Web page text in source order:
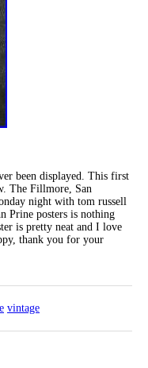
been displayed. This first
The Fillmore, San
night with tom russell
Prine posters is nothing
is pretty neat and I love
thank you for your
vintage